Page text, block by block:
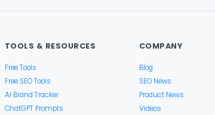
TOOLS & RESOURCES
Free Tools
Free SEO Tools
AI Brand Tracker
ChatGPT Prompts
COMPANY
Blog
SEO News
Product News
Videos